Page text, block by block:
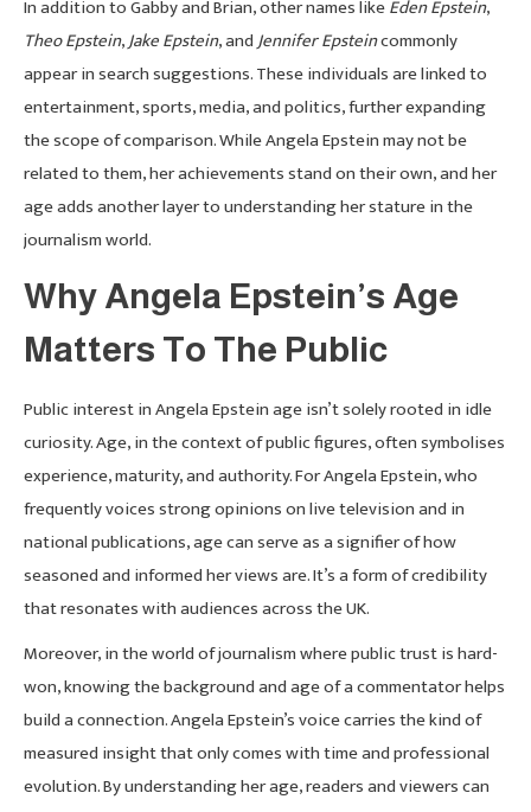
In addition to Gabby and Brian, other names likeEden Epstein,
Theo Epstein,Jake Epstein, andJennifer Epsteincommonly
appear in search suggestions. These individuals are linked to
entertainment, sports, media, and politics, further expanding
the scope of comparison. While Angela Epstein may not be
related to them, her achievements stand on their own, and her
age adds another layer to understanding her stature in the
journalism world.
Why Angela Epstein’s Age
Matters To The Public
Public interest in Angela Epstein age isn’t solely rooted in idle
curiosity. Age, in the context of public figures, often symbolises
experience, maturity, and authority. For Angela Epstein, who
frequently voices strong opinions on live television and in
national publications, age can serve as a signifier of how
seasoned and informed her views are. It’s a form of credibility
that resonates with audiences across the UK.
Moreover, in the world of journalism where public trust is hard-
won, knowing the background and age of a commentator helps
build a connection. Angela Epstein’s voice carries the kind of
measured insight that only comes with time and professional
evolution. By understanding her age, readers and viewers can